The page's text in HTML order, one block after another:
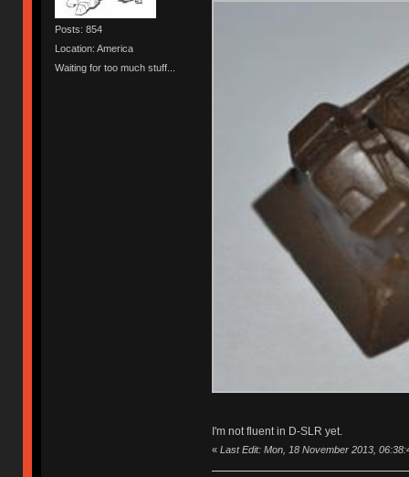
Posts: 854
Location: America
Waiting for too much stuff...
I'm not fluent in D-SLR yet.
« Last Edit: Mon, 18 November 2013,